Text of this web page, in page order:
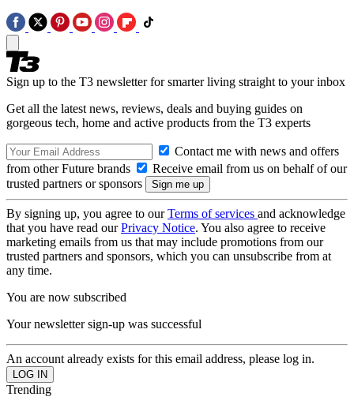
Sign up to the T3 newsletter for smarter living straight to your inbox
Get all the latest news, reviews, deals and buying guides on
gorgeous tech, home and active products from the T3 experts
Contact me with news and offers
from other Future brands
Receive email from us on behalf of our
trusted partners or sponsors
By signing up, you agree to ourTerms of services and acknowledge
that you have read ourPrivacy Notice. You also agree to receive
marketing emails from us that may include promotions from our
trusted partners and sponsors, which you can unsubscribe from at
any time.
You are now subscribed
Your newsletter sign-up was successful
An account already exists for this email address, please log in.
Trending